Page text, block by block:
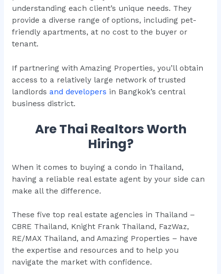
understanding each client’s unique needs. They
provide a diverse range of options, including pet-
friendly apartments, at no cost to the buyer or
tenant.
If partnering with Amazing Properties, you’ll obtain
access to a relatively large network of trusted
landlords and developers in Bangkok’s central
business district.
Are Thai Realtors Worth
Hiring?
When it comes to buying a condo in Thailand,
having a reliable real estate agent by your side can
make all the difference.
These five top real estate agencies in Thailand –
CBRE Thailand, Knight Frank Thailand, FazWaz,
RE/MAX Thailand, and Amazing Properties – have
the expertise and resources and to help you
navigate the market with confidence.